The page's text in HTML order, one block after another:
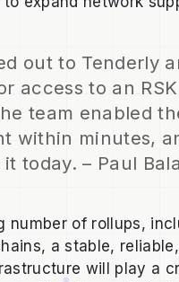
out to Tenderly
access to an RSK
team enabled
within minutes,
today. – Paul
number of rollups,
a stable,
will play a